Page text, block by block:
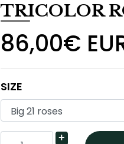
TRICOLOR
86,00€
SIZE
+